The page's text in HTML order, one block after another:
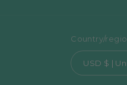
Country/
USD $